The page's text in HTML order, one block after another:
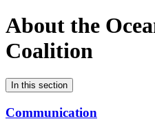
About the
Coalition
In this section
Communication